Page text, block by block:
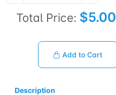
Total Price: $5.00
Add to Cart
Description